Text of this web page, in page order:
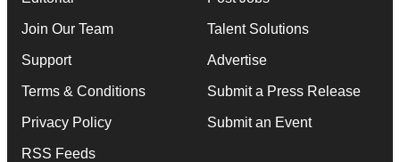
Join Our Team
Support
Terms & Conditions
Privacy Policy
RSS Feeds
Talent Solutions
Advertise
Submit a Press Release
Submit an Event